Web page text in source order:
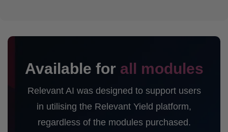
Available for all modules
Relevant AI was designed to support users
in utilising the Relevant Yield platform,
regardless of the modules purchased.